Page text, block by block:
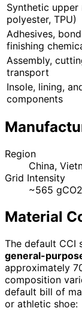
Synthetic upper
polyester, TPU)
Adhesives,
finishing
Assembly,
transport
Insole, lining,
components
Region
China,
Grid Intensity
~565
Material
The default CCI
general-
approximately
composition
default bill of
or athletic shoe: